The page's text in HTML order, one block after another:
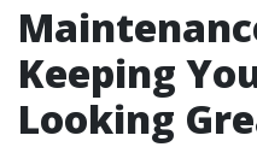
Keeping
Looking